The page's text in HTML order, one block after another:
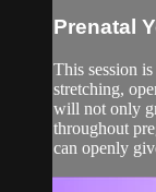
Prenatal
This session
stretching,
will not only
throughout
can openly